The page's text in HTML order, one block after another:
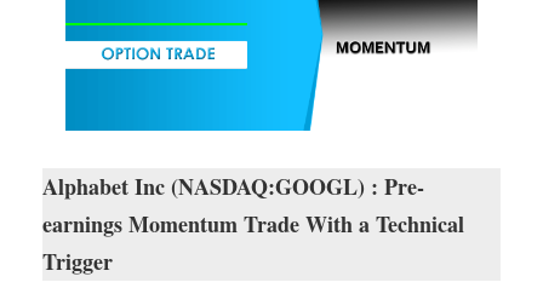
Alphabet Inc (NASDAQ:GOOGL) : Pre-
earnings Momentum Trade With a Technical
Trigger